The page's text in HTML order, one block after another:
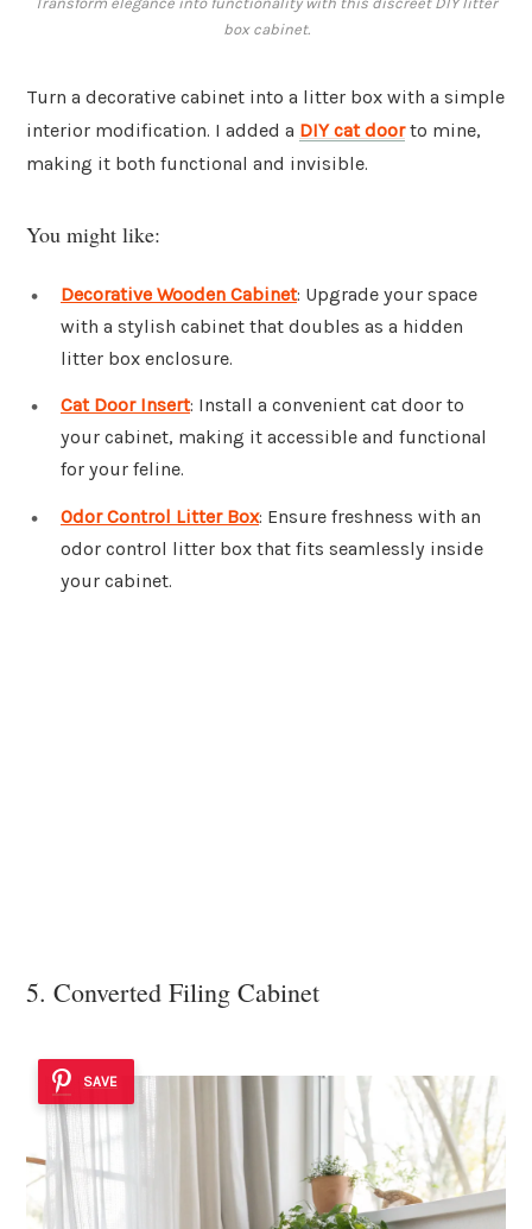
box cabinet.
Turn a decorative cabinet into a litter box with a simple
interior modification. I added a DIY cat doorto mine,
making it both functional and invisible.
You might like:
Decorative Wooden Cabinet: Upgrade your space
with a stylish cabinet that doubles as a hidden
litter box enclosure.
Cat Door Insert: Install a convenient cat door to
your cabinet, making it accessible and functional
for your feline.
Odor Control Litter Box: Ensure freshness with an
odor control litter box that fits seamlessly inside
your cabinet.
5. Converted Filing Cabinet
SAVE